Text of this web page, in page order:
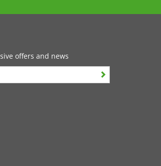
offers and news